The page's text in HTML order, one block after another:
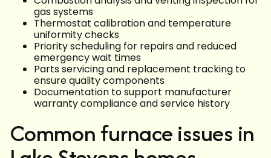
gas systems
Thermostat calibration and temperature
uniformity checks
Priority scheduling for repairs and reduced
emergency wait times
Parts servicing and replacement tracking to
ensure quality components
Documentation to support manufacturer
warranty compliance and service history
Common furnace issues in